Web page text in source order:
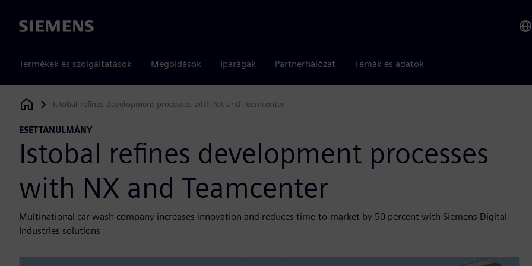
Siemens
Termékek és szolgáltatások Megoldások Iparágak Partnerhálózat Témák és adatok
Siemens Digital Industries Software
Istobal refines development processes with NX and Teamcenter
ESETTANULMÁNY
Istobal refines development processes
with NX and Teamcenter
Multinational car wash company increases innovation and reduces time-to-market by 50 percent with Siemens Digital
Industries solutions